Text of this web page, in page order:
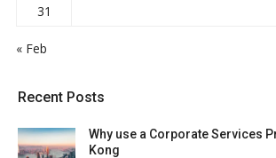
31
« Feb
Recent Posts
Why use a Corporate Services
Kong